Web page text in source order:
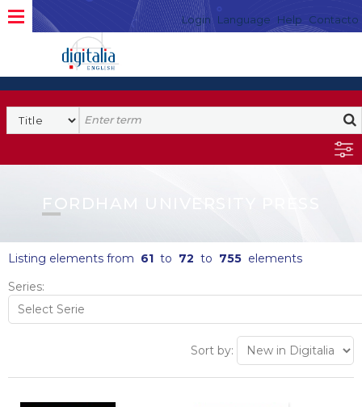
Login Language Help Contacto
FORDHAM UNIVERSITY PRESS
Listing elements from 61 to 72 to 755 elements
Series:
Sort by: